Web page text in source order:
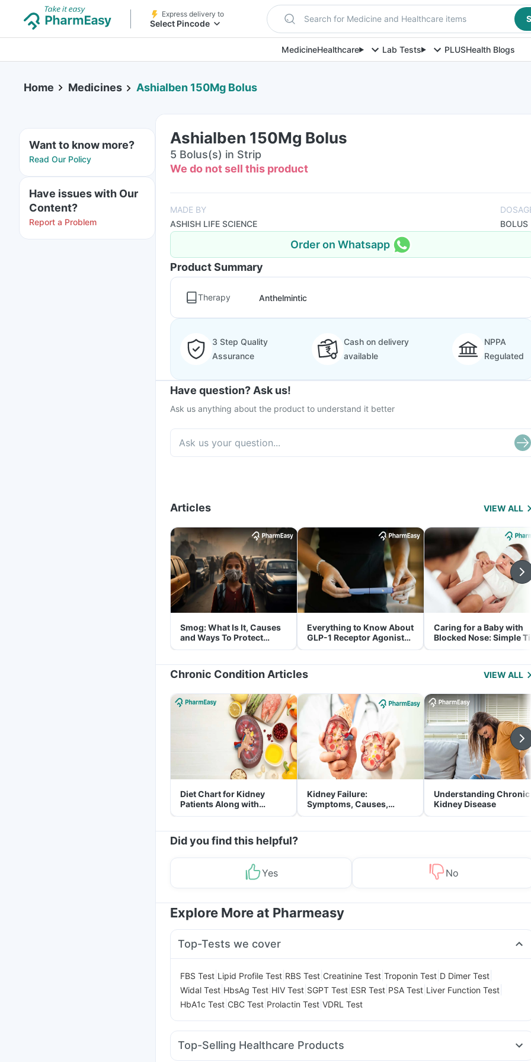
Express delivery to
Select Pincode Search for Medicine and Healthcare items
MedicineHealthcare Lab Tests PLUSHealth Blogs
Home Medicines Ashialben 150Mg Bolus
Want to know more?
Read Our Policy
Have issues with Our
Content?
Report a Problem
Ashialben 150Mg Bolus
5 Bolus(s) in Strip
We do not sell this product
MADE BY
ASHISH LIFE SCIENCE
BOLUS
Order on Whatsapp
Product Summary
Therapy Anthelmintic
3 Step Quality
Assurance
Cash on delivery
available
NPPA
Regulated
Have question? Ask us!
Ask us anything about the product to understand it better
Articles VIEW ALL
Smog: What Is It, Causes
and Ways To Protect
Yourself From It
Everything to Know About
GLP-1 Receptor Agonist
and Its Role in Weight
Caring for a Baby with
Blocked Nose: Simple
for Parents
Chronic Condition Articles VIEW ALL
Diet Chart for Kidney
Patients Along with
Helpful Tips
Kidney Failure:
Symptoms, Causes,
Treatment & Prevention
Understanding Chronic
Kidney Disease
Did you find this helpful?
Yes No
Explore More at Pharmeasy
Top-Tests we cover
FBS Test Lipid Profile Test RBS Test Creatinine Test Troponin Test D Dimer Test
Widal Test HbsAg Test HIV Test SGPT Test ESR Test PSA Test Liver Function Test
HbA1c Test CBC Test Prolactin Test VDRL Test
Top-Selling Healthcare Products